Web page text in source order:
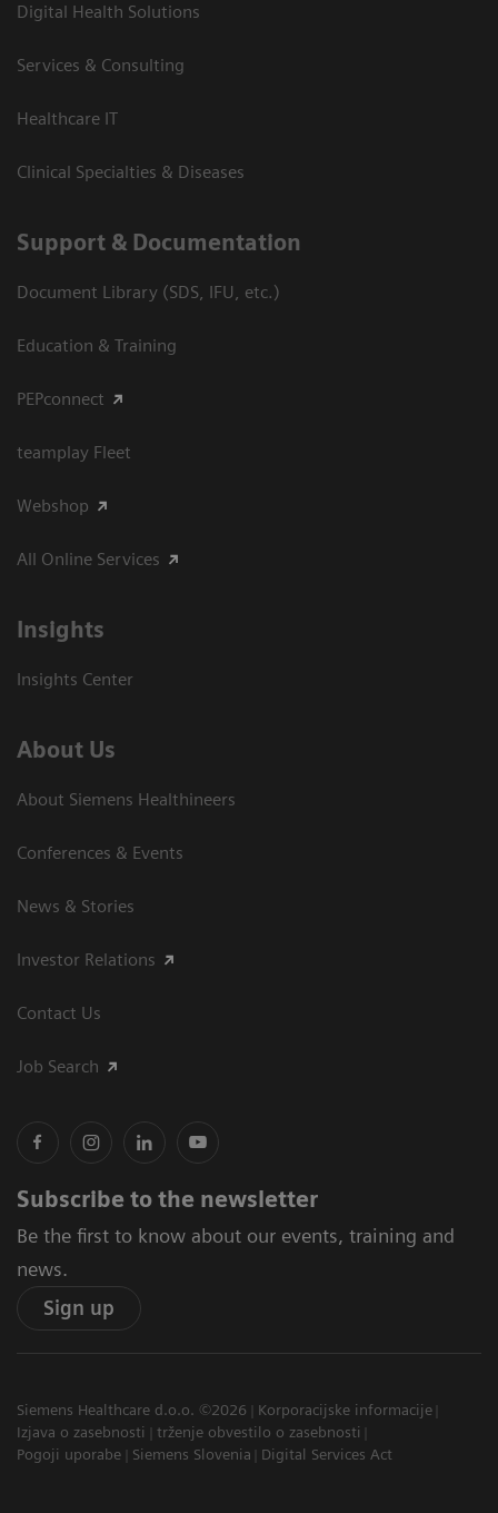
Digital Health Solutions
Services & Consulting
Healthcare IT
Clinical Specialties & Diseases
Support & Documentation
Document Library (SDS, IFU, etc.)
Education & Training
PEPconnect
teamplay Fleet
Webshop
All Online Services
Insights
Insights Center
About Us
About Siemens Healthineers
Conferences & Events
News & Stories
Investor Relations
Contact Us
Job Search
Subscribe to the newsletter
Be the first to know about our events, training and
news.
Sign up
Siemens Healthcare d.o.o. ©2026
Korporacijske informacije
Izjava o zasebnosti
trženje obvestilo o zasebnosti
Pogoji uporabe
Siemens Slovenia Digital Services Act